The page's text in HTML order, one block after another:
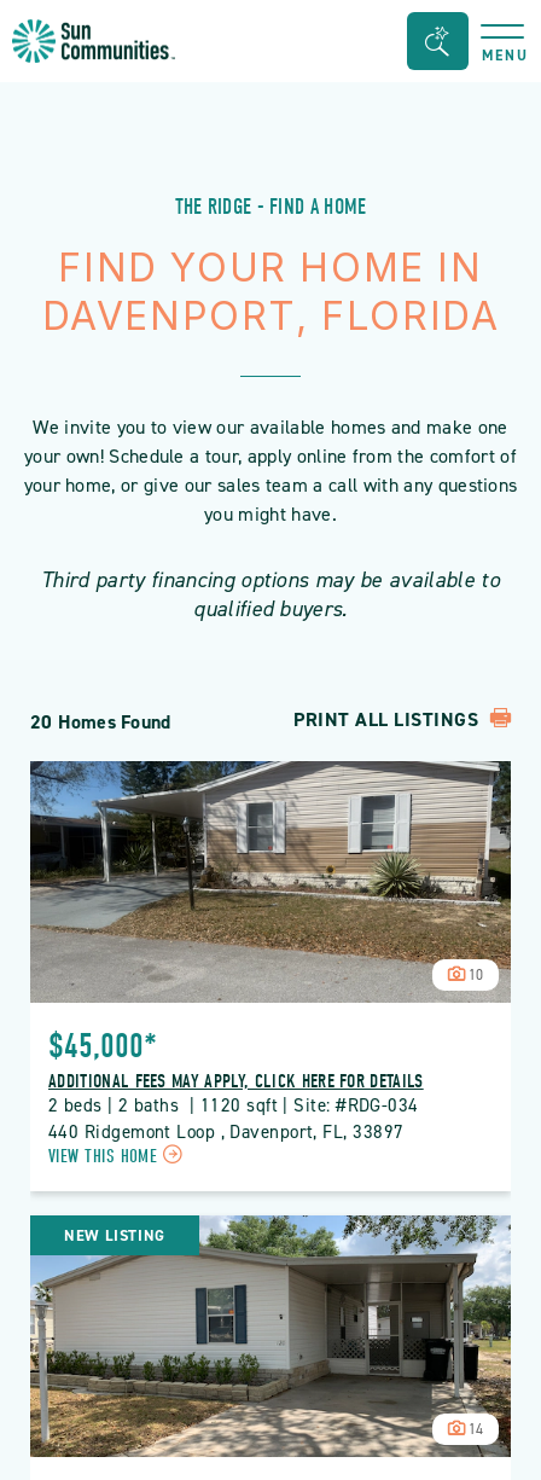
Sun
SearchMENU
THE RIDGE - FIND A HOME
FIND YOUR HOME IN
DAVENPORT, FLORIDA
We invite you to view our available homes and make one
your own! Schedule a tour, apply online from the comfort of
your home, or give our sales team a call with any questions
you might have.
Third party financing options may be available to
qualified buyers.
20 Homes Found PRINT ALL LISTINGS
10
$45,000*
ADDITIONAL FEES MAY APPLY, CLICK HERE FOR DETAILS
2 beds | 2 baths  | 1120 sqft | Site: #RDG-034
440 Ridgemont Loop , Davenport, FL, 33897
VIEW THIS HOME
RDG
THE
RIDGE
PROPERTY
DETAILS
BUTTON
NEW LISTING
14